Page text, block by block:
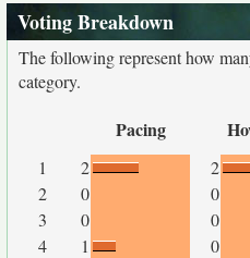
Voting Breakdown
The following represent how
category.
Pacing
1 2 2
2
0 0
3
0 0
4
1 0